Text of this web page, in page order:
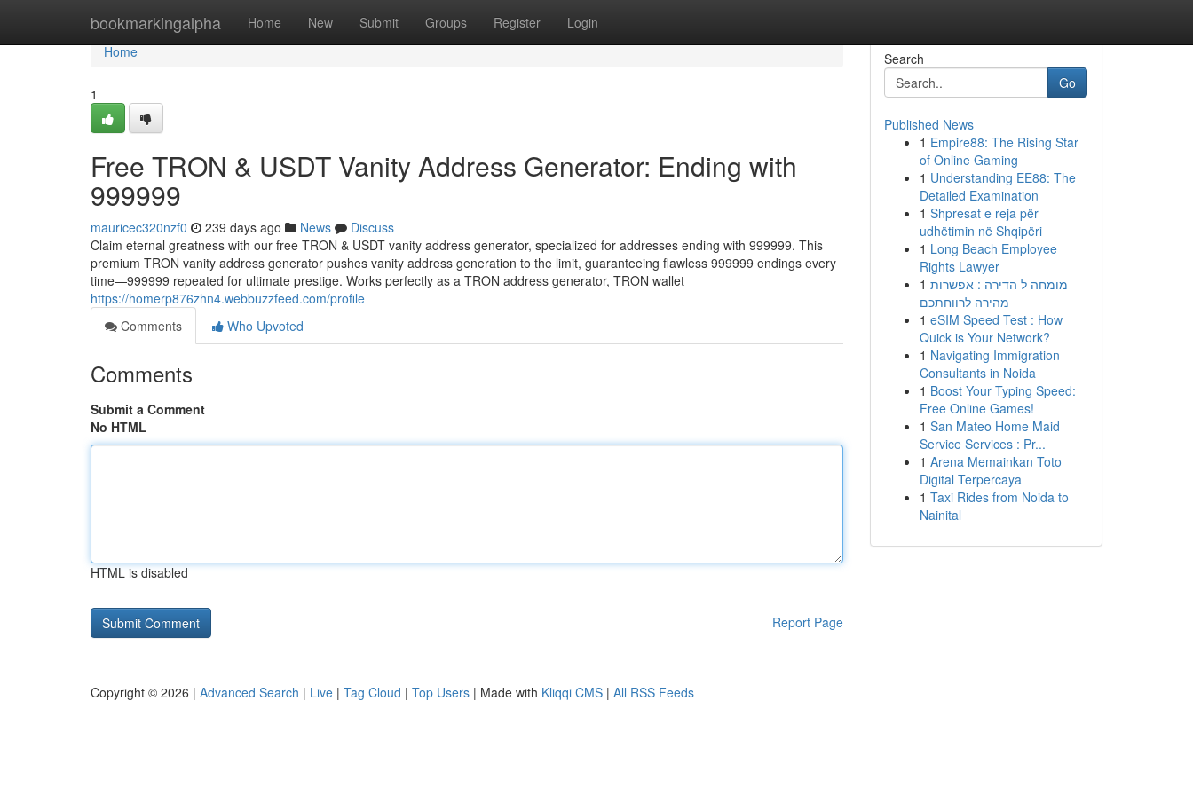
bookmarkingalpha Home New Submit Groups Register Login
Home
Home
1
Free TRON & USDT Vanity Address Generator: Ending with
999999
mauricec320nzf0 239 days ago News
Discuss
Claim eternal greatness with our free TRON & USDT vanity address generator, specialized for addresses ending with 999999. This
premium TRON vanity address generator pushes vanity address generation to the limit, guaranteeing flawless 999999 endings every
time—999999 repeated for ultimate prestige. Works perfectly as a TRON address generator, TRON wallet
https://homerp876zhn4.webbuzzfeed.com/profile
Comments
Who Upvoted
Comments
Submit a Comment
No HTML
HTML is disabled
Report Page
Search
Go
Published News
1 Empire88: The Rising Star
of Online Gaming
1 Understanding EE88: The
Detailed Examination
1 Shpresat e reja për
udhëtimin në Shqipëri
1 Long Beach Employee
Rights Lawyer
1 מומחה ל הדירה : אפשרות
מהירה לרווחתכם
1 eSIM Speed Test : How
Quick is Your Network?
1 Navigating Immigration
Consultants in Noida
1 Boost Your Typing Speed:
Free Online Games!
1 San Mateo Home Maid
Service Services : Pr...
1 Arena Memainkan Toto
Digital Terpercaya
1 Taxi Rides from Noida to
Nainital
Copyright © 2026 | Advanced Search | Live | Tag Cloud | Top Users | Made with Kliqqi CMS | All RSS Feeds